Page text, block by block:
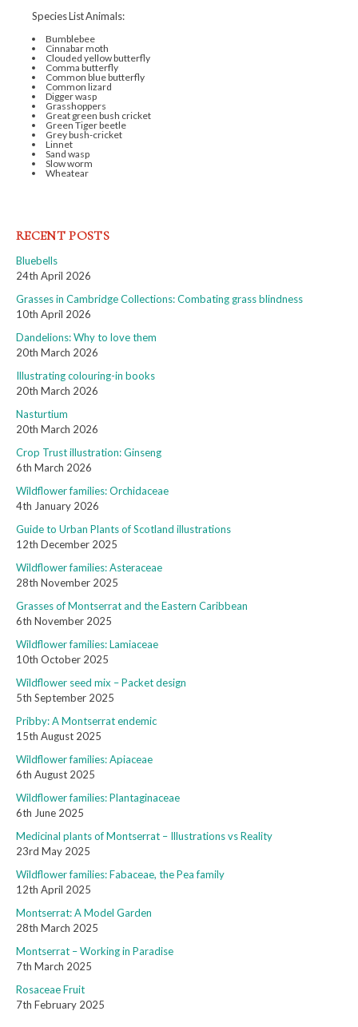
Species List Animals:
Bumblebee
Cinnabar moth
Clouded yellow butterfly
Comma butterfly
Common blue butterfly
Common lizard
Digger wasp
Grasshoppers
Great green bush cricket
Green Tiger beetle
Grey bush-cricket
Linnet
Sand wasp
Slow worm
Wheatear
RECENT POSTS
Bluebells
24th April 2026
Grasses in Cambridge Collections: Combating grass blindness
10th April 2026
Dandelions: Why to love them
20th March 2026
Illustrating colouring-in books
20th March 2026
Nasturtium
20th March 2026
Crop Trust illustration: Ginseng
6th March 2026
Wildflower families: Orchidaceae
4th January 2026
Guide to Urban Plants of Scotland illustrations
12th December 2025
Wildflower families: Asteraceae
28th November 2025
Grasses of Montserrat and the Eastern Caribbean
6th November 2025
Wildflower families: Lamiaceae
10th October 2025
Wildflower seed mix – Packet design
5th September 2025
Pribby: A Montserrat endemic
15th August 2025
Wildflower families: Apiaceae
6th August 2025
Wildflower families: Plantaginaceae
6th June 2025
Medicinal plants of Montserrat – Illustrations vs Reality
23rd May 2025
Wildflower families: Fabaceae, the Pea family
12th April 2025
Montserrat: A Model Garden
28th March 2025
Montserrat – Working in Paradise
7th March 2025
Rosaceae Fruit
7th February 2025